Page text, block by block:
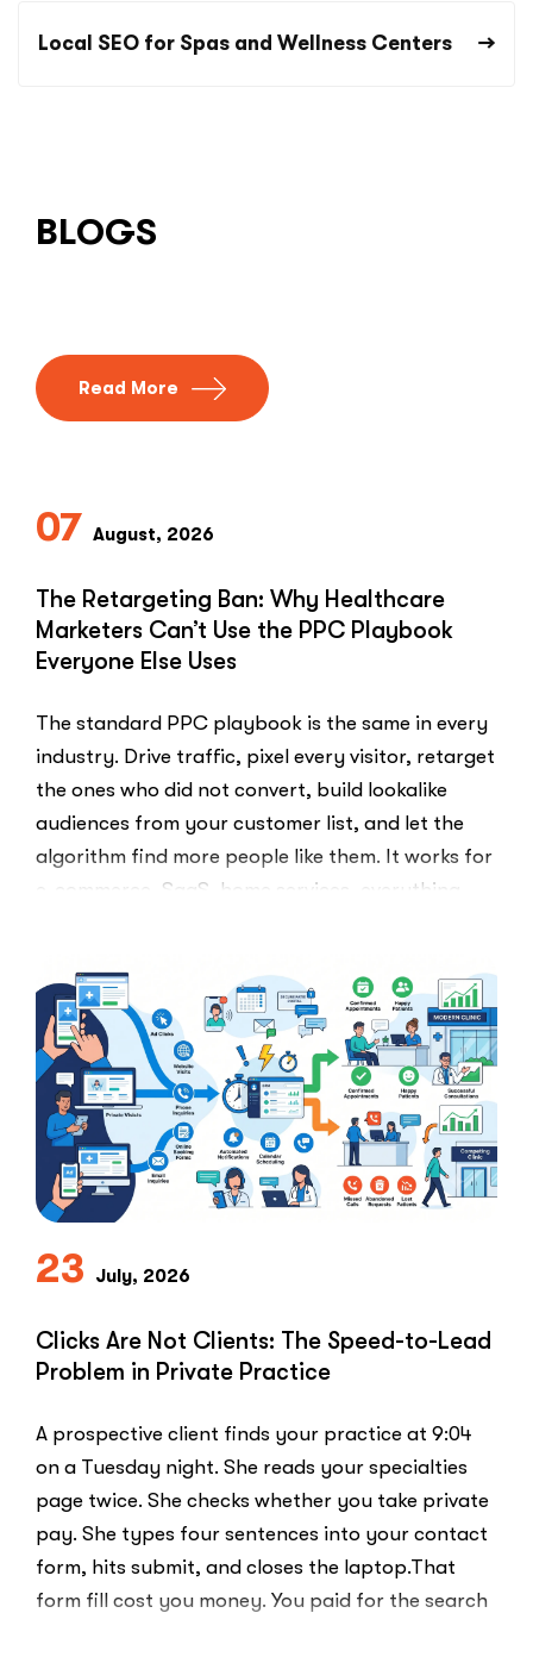
Local SEO for Spas and Wellness Centers
BLOGS
Read More
07 August, 2026
The Retargeting Ban: Why Healthcare
Marketers Can’t Use the PPC Playbook
Everyone Else Uses
The standard PPC playbook is the same in every
industry. Drive traffic, pixel every visitor, retarget
the ones who did not convert, build lookalike
audiences from your customer list, and let the
algorithm find more people like them. It works for
e-commerce, SaaS, home services, everything.
Ban:
Why
Marketers
Can’t
Use
the
PPC
23 July, 2026
Clicks Are Not Clients: The Speed-to-Lead
Problem in Private Practice
A prospective client finds your practice at 9:04
on a Tuesday night. She reads your specialties
page twice. She checks whether you take private
pay. She types four sentences into your contact
form, hits submit, and closes the laptop.That
form fill cost you money. You paid for the search